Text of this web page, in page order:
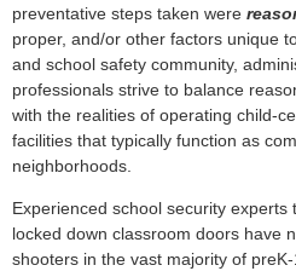
preventative steps taken were
proper, and/or other factors unique
and school safety community,
professionals strive to balance
with the realities of operating child-
facilities that typically function as
neighborhoods.
Experienced school security
locked down classroom doors have
shooters in the vast majority of